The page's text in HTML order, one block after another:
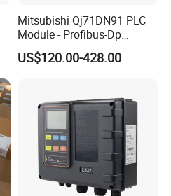
Mitsubishi Qj71DN91 PLC
Module - Profibus-Dp
Interface, Industrial
Programmable Logic
US$120.00-428.00